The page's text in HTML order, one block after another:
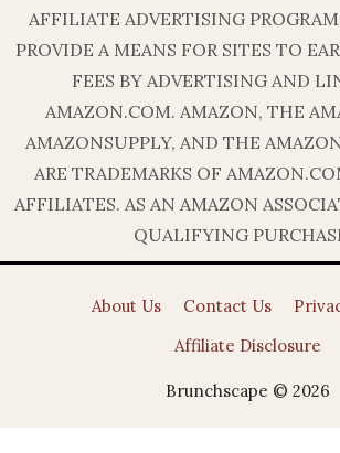
AFFILIATE ADVERTISING
PROVIDE A MEANS FOR SITES TO
FEES BY ADVERTISING AND
AMAZON.COM. AMAZON, THE
AMAZONSUPPLY, AND THE
ARE TRADEMARKS OF
AFFILIATES. AS AN AMAZON
QUALIFYING
About Us Contact Us
Affiliate Disclosure
Brunchscape © 2026